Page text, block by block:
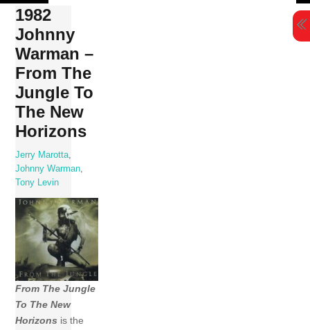
Skip
content
1982
Johnny
Warman –
From The
Jungle To
The New
Horizons
Jerry Marotta
Johnny Warman
Tony Levin
From The Jungle
To The New
Horizons is the